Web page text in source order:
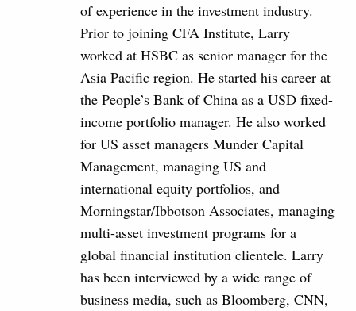
of experience in the investment industry.
Prior to joining CFA Institute, Larry
worked at HSBC as senior manager for the
Asia Pacific region. He started his career at
the People’s Bank of China as a USD fixed-
income portfolio manager. He also worked
for US asset managers Munder Capital
Management, managing US and
international equity portfolios, and
Morningstar/Ibbotson Associates, managing
multi-asset investment programs for a
global financial institution clientele. Larry
has been interviewed by a wide range of
business media, such as Bloomberg, CNN,